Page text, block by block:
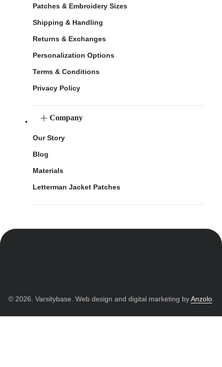
Patches & Embroidery Sizes
Shipping & Handling
Returns & Exchanges
Personalization Options
Terms & Conditions
Privacy Policy
Company
Our Story
Blog
Materials
Letterman Jacket Patches
© 2026. Varsitybase. Web design and digital marketing byAnzolo.